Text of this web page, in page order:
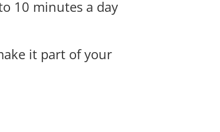
10 minutes a day
it part of your